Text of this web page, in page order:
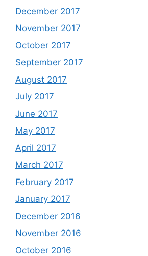
December 2017
November 2017
October 2017
September 2017
August 2017
July 2017
June 2017
May 2017
April 2017
March 2017
February 2017
January 2017
December 2016
November 2016
October 2016